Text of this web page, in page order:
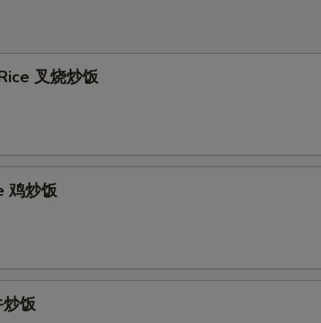
叉烧炒饭
鸡炒饭
饭